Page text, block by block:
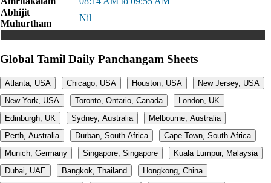
Abhijit
Muhurtham
Nil
Global Tamil Daily Panchangam Sheets
Atlanta, USA Chicago, USA Houston, USA
New Jersey, USA
New York, USA
Toronto, Ontario, Canada
London, UK
Edinburgh, UK
Sydney, Australia
Melbourne, Australia
Perth, Australia
Durban, South Africa
Cape Town, South Africa
Munich, Germany
Singapore, Singapore
Kuala Lumpur, Malaysia
Dubai, UAE
Bangkok, Thailand
Hongkong, China